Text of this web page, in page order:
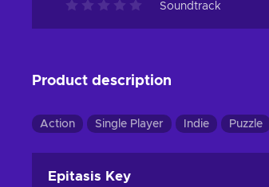
Soundtrack
Product description
Action Single Player Indie Puzzle
Epitasis Key